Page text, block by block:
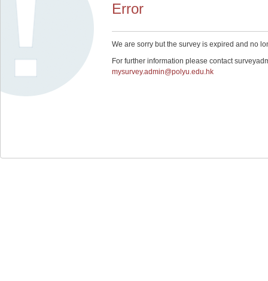
Error
We are sorry but the survey is expired and no
For further information please contact
mysurvey.admin@polyu.edu.hk